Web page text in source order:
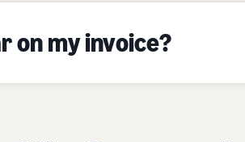
on my invoice?